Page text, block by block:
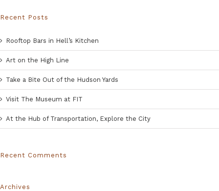
Recent Posts
Rooftop Bars in Hell’s Kitchen
Art on the High Line
Take a Bite Out of the Hudson Yards
Visit The Museum at FIT
At the Hub of Transportation, Explore the City
Recent Comments
Archives